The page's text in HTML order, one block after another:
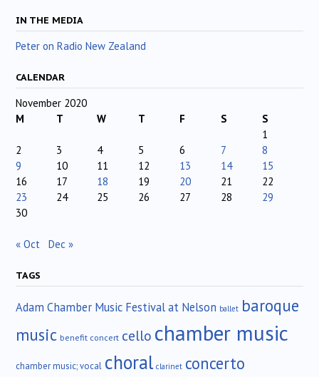
IN THE MEDIA
Peter on Radio New Zealand
CALENDAR
November 2020
M
T W T F S
S
1
2
3 4 5 6 7
8
9
10 11 12 13 14
15
16
17 18 19 20 21
22
23
24 25 26 27 28
29
30
« Oct Dec »
TAGS
Adam Chamber Music Festival at Nelson ballet baroque
music benefit concert cello chamber music
chamber music; vocal choral clarinet concerto